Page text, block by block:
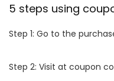
5 steps using
Step 1: Go to the
Step 2: Visit at coupon